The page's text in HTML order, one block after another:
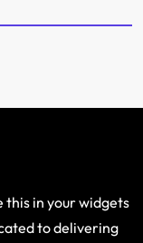
this in your widgets
to delivering